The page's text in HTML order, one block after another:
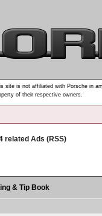
site is not affiliated with Porsche in
of their respective owners.
related Ads (RSS)
& Tip Book